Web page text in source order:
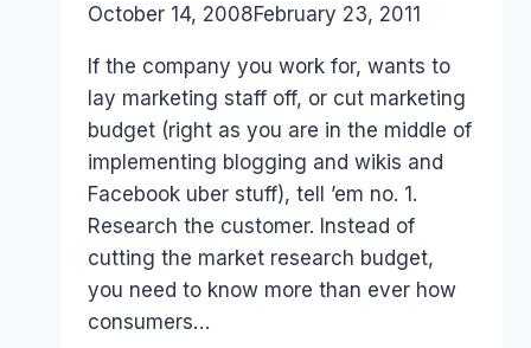
ByLaurel
October 14, 2008February 23, 2011
If the company you work for, wants to
lay marketing staff off, or cut marketing
budget (right as you are in the middle of
implementing blogging and wikis and
Facebook uber stuff), tell ’em no. 1.
Research the customer. Instead of
cutting the market research budget,
you need to know more than ever how
consumers…